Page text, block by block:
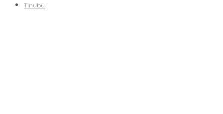
Tinubu